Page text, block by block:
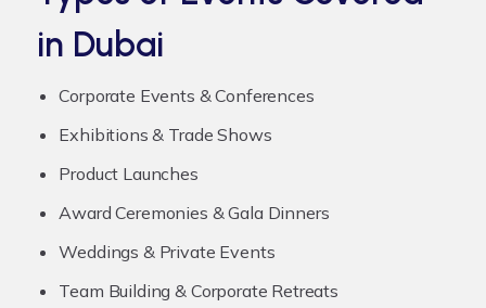
in Dubai
Corporate Events & Conferences
Exhibitions & Trade Shows
Product Launches
Award Ceremonies & Gala Dinners
Weddings & Private Events
Team Building & Corporate Retreats